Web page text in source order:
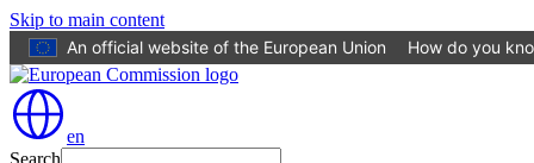
Skip to main content
An official website of the European Union
How do you
en
Search